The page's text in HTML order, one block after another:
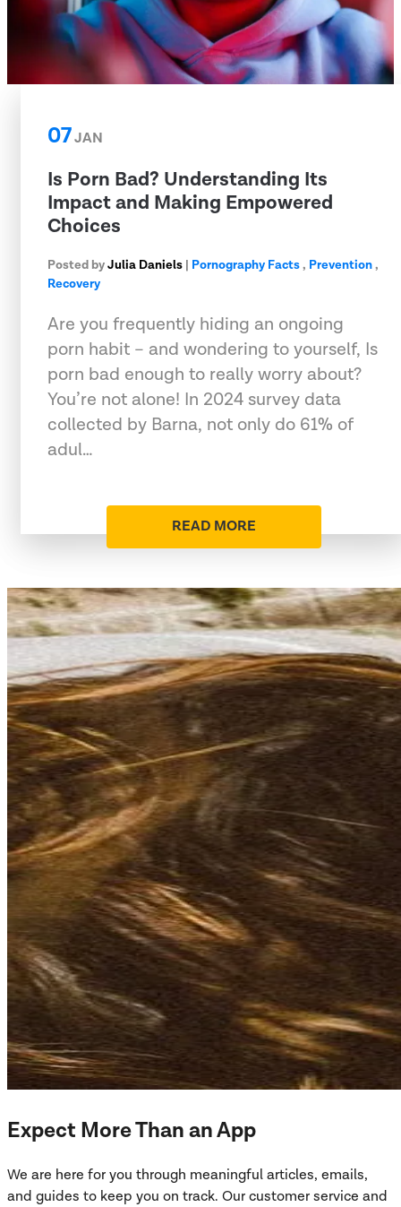
07JAN
Is Porn Bad? Understanding Its
Impact and Making Empowered
Choices
Posted byJulia Daniels | Pornography Facts, Prevention,
Recovery
Are you frequently hiding an ongoing
porn habit – and wondering to yourself, Is
porn bad enough to really worry about?
You’re not alone! In 2024 survey data
collected by Barna, not only do 61% of
adul…
READ MORE
Expect More Than an App
We are here for you through meaningful articles, emails,
and guides to keep you on track. Our customer service and